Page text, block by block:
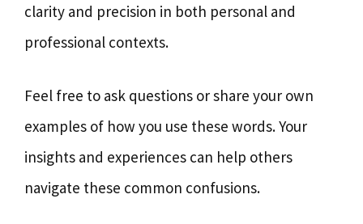
clarity and precision in both personal and
professional contexts.
Feel free to ask questions or share your own
examples of how you use these words. Your
insights and experiences can help others
navigate these common confusions.